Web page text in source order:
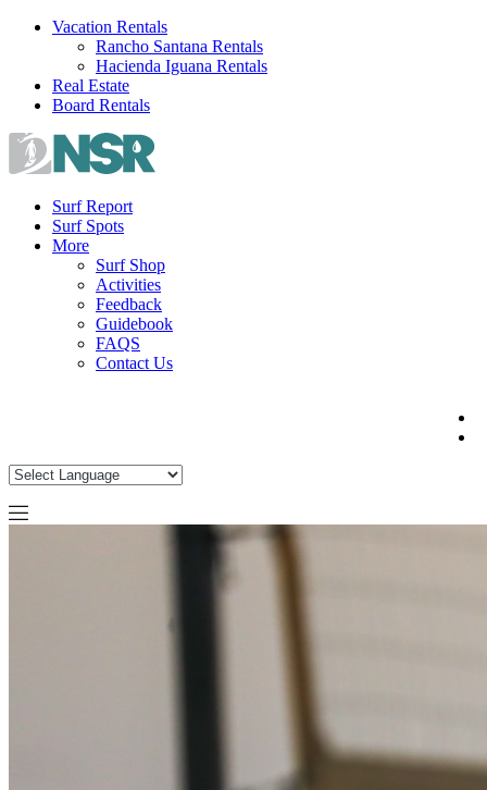
Skip
Vacation Rentals
Rancho Santana Rentals
Hacienda Iguana Rentals
Real Estate
Board Rentals
Surf Report
Surf Spots
More
Surf Shop
Activities
Feedback
Guidebook
FAQS
Contact Us